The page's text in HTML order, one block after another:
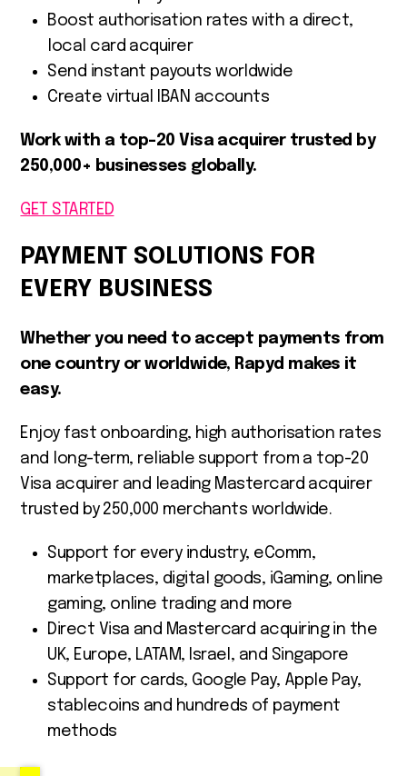
Boost authorisation rates with a direct,
local card acquirer
Send instant payouts worldwide
Create virtual IBAN accounts
Work with a top-20 Visa acquirer trusted by
250,000+ businesses globally.
GET STARTED
PAYMENT SOLUTIONS FOR
EVERY BUSINESS
Whether you need to accept payments from
one country or worldwide, Rapyd makes it
easy.
Enjoy fast onboarding, high authorisation rates
and long-term, reliable support from a top-20
Visa acquirer and leading Mastercard acquirer
trusted by 250,000 merchants worldwide.
Support for every industry, eComm,
marketplaces, digital goods, iGaming, online
gaming, online trading and more
Direct Visa and Mastercard acquiring in the
UK, Europe, LATAM, Israel, and Singapore
Support for cards, Google Pay, Apple Pay,
stablecoins and hundreds of payment
methods